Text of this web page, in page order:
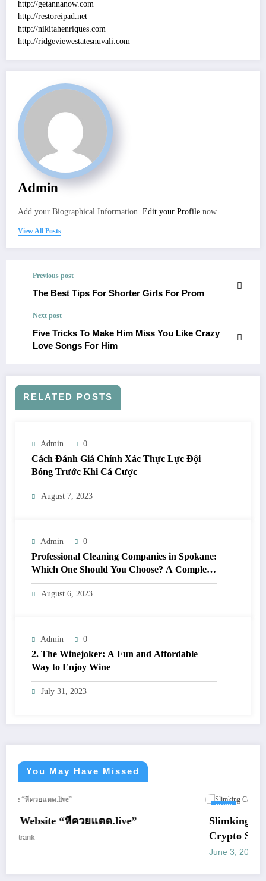
http://getannanow.com
http://restoreipad.net
http://nikitahenriques.com
http://ridgeviewestatesnuvali.com
Admin
Add your Biographical Information. Edit your Profile now.
View All Posts
Previous post
The Best Tips For Shorter Girls For Prom
Next post
Five Tricks To Make Him Miss You Like Crazy
Love Songs For Him
RELATED POSTS
Admin 0
Cách Đánh Giá Chính Xác Thực Lực Đội
Bóng Trước Khi Cá Cược
August 7, 2023
Admin 0
Professional Cleaning Companies in Spokane:
Which One Should You Choose? A Complete
Comparison
August 6, 2023
Admin 0
2. The Winejoker: A Fun and Affordable
Way to Enjoy Wine
July 31, 2023
You May Have Missed
หีควยแตด.live”
Slimking Casino
Crypto Support
letrank